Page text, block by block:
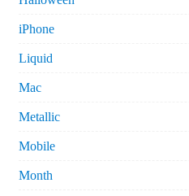
iPhone
Liquid
Mac
Metallic
Mobile
Month